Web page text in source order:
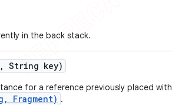
in the back stack.
, String key)
for a reference previously placed with
Fragment) .